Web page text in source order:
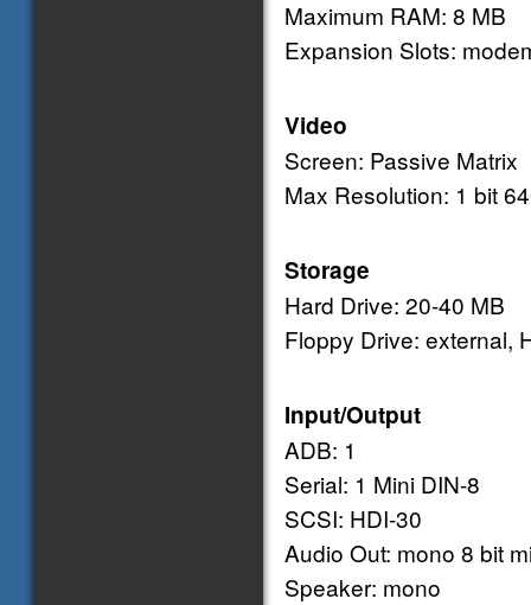
Maximum RAM: 8 MB
Expansion Slots:
Video
Screen: Passive Matrix
Max Resolution: 1 bit
Storage
Hard Drive: 20-40 MB
Floppy Drive: external,
Input/Output
ADB: 1
Serial: 1 Mini DIN-8
SCSI: HDI-30
Audio Out: mono 8 bit
Speaker: mono